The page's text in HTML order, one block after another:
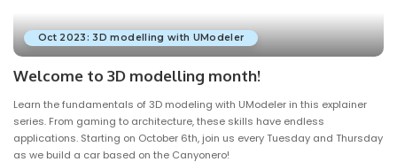
Oct 2023: 3D modelling with UModeler
Welcome to 3D modelling month!
Learn the fundamentals of 3D modeling with UModeler in this explainer
series. From gaming to architecture, these skills have endless
applications. Starting on October 6th, join us every Tuesday and Thursday
as we build a car based on the Canyonero!